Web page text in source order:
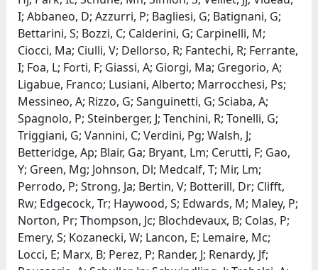
I; Abbaneo, D; Azzurri, P; Bagliesi, G; Batignani, G;
Bettarini, S; Bozzi, C; Calderini, G; Carpinelli, M;
Ciocci, Ma; Ciulli, V; Dellorso, R; Fantechi, R; Ferrante,
I; Foa, L; Forti, F; Giassi, A; Giorgi, Ma; Gregorio, A;
Ligabue, Franco; Lusiani, Alberto; Marrocchesi, Ps;
Messineo, A; Rizzo, G; Sanguinetti, G; Sciaba, A;
Spagnolo, P; Steinberger, J; Tenchini, R; Tonelli, G;
Triggiani, G; Vannini, C; Verdini, Pg; Walsh, J;
Betteridge, Ap; Blair, Ga; Bryant, Lm; Cerutti, F; Gao,
Y; Green, Mg; Johnson, Dl; Medcalf, T; Mir, Lm;
Perrodo, P; Strong, Ja; Bertin, V; Botterill, Dr; Clifft,
Rw; Edgecock, Tr; Haywood, S; Edwards, M; Maley, P;
Norton, Pr; Thompson, Jc; Blochdevaux, B; Colas, P;
Emery, S; Kozanecki, W; Lancon, E; Lemaire, Mc;
Locci, E; Marx, B; Perez, P; Rander, J; Renardy, Jf;